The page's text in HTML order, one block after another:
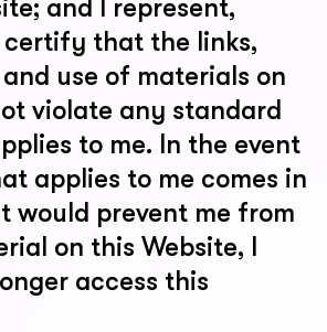
and I represent,
that the links,
use of materials on
violate any standard
to me. In the event
applies to me comes in
would prevent me from
on this Website, I
access this